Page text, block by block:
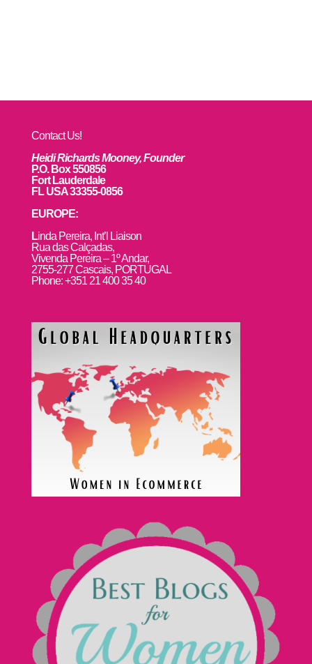
Contact Us!
Heidi Richards Mooney, Founder
P.O. Box 550856
Fort Lauderdale
FL USA 33355-0856
EUROPE:
Linda Pereira, Int’l Liaison
Rua das Calçadas,
Vivenda Pereira – 1º Andar,
2755-277 Cascais, PORTUGAL
Phone: +351 21 400 35 40